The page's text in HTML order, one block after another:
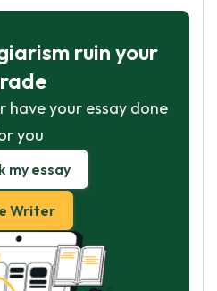
ruin your
have your essay done
you
my essay
Writer